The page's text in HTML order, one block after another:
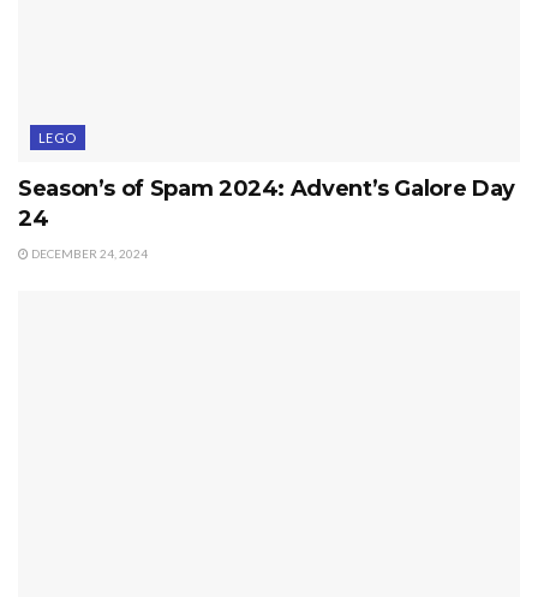
LEGO
Season’s of Spam 2024: Advent’s Galore Day
24
DECEMBER 24, 2024